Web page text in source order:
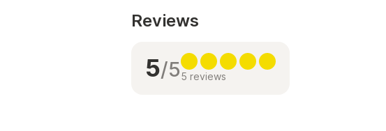
Reviews
5/55 reviews